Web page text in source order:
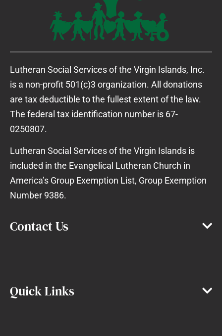
Lutheran Social Services of the Virgin Islands, Inc.
is a non-profit 501(c)3 organization. All donations
are tax deductible to the fullest extent of the law.
The federal tax identification number is 67-
0250807.
Lutheran Social Services of the Virgin Islands is
included in the Evangelical Lutheran Church in
America’s Group Exemption List, Group Exemption
Number 9386.
Contact Us
Quick Links